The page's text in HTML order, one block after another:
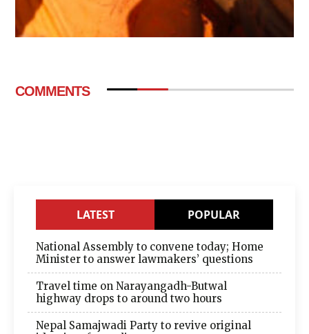
COMMENTS
LATEST POPULAR
National Assembly to convene today; Home
Minister to answer lawmakers’ questions
Travel time on Narayangadh-Butwal
highway drops to around two hours
Nepal Samajwadi Party to revive original